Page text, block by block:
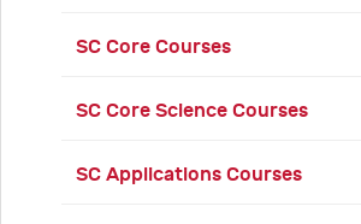
SC Core Courses
SC Core Science Courses
SC Applications Courses